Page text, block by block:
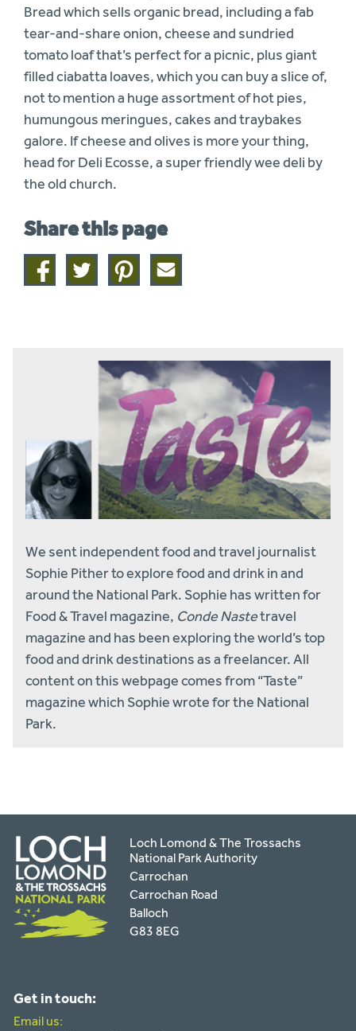
Bread which sells organic bread, including a fab
tear-and-share onion, cheese and sundried
tomato loaf that’s perfect for a picnic, plus giant
filled ciabatta loaves, which you can buy a slice of,
not to mention a huge assortment of hot pies,
humungous meringues, cakes and traybakes
galore. If cheese and olives is more your thing,
head for Deli Ecosse, a super friendly wee deli by
the old church.
Share this page
Share
on
Share
on
Share
on
Share
this
We sent independent food and travel journalist
Sophie Pither to explore food and drink in and
around the National Park. Sophie has written for
Food & Travel magazine, Conde Nastetravel
magazine and has been exploring the world’s top
food and drink destinations as a freelancer. All
content on this webpage comes from “Taste”
magazine which Sophie wrote for the National
Park.
Loch Lomond & The Trossachs
National Park Authority
Carrochan
Carrochan Road
Balloch
G83 8EG
Get in touch:
Email us: